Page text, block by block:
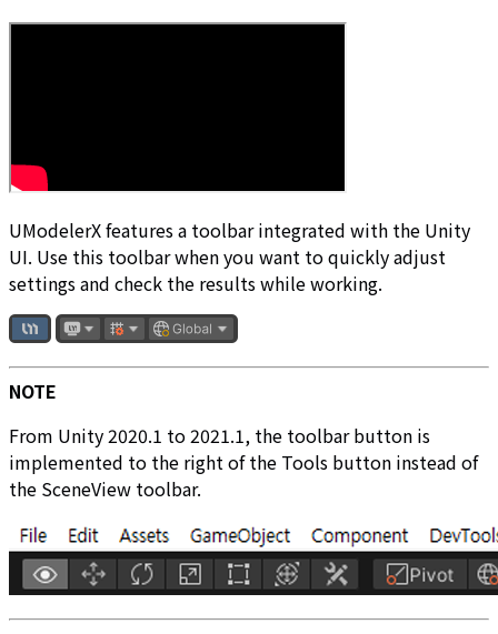
UModelerX features a toolbar integrated with the Unity
UI. Use this toolbar when you want to quickly adjust
settings and check the results while working.
NOTE
From Unity 2020.1 to 2021.1, the toolbar button is
implemented to the right of the Tools button instead of
the SceneView toolbar.